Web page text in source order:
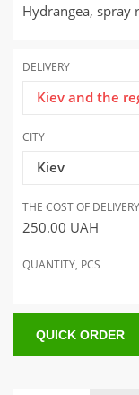
Hydrangea, spray
DELIVERY
Kiev and the
CITY
Kiev
THE COST OF DELIVERY
250.00 UAH
QUANTITY, PCS
QUICK ORDER